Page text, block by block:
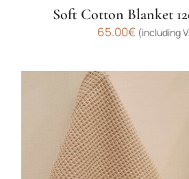
Soft Cotton Blanket
65.00€ (including
variants.
options